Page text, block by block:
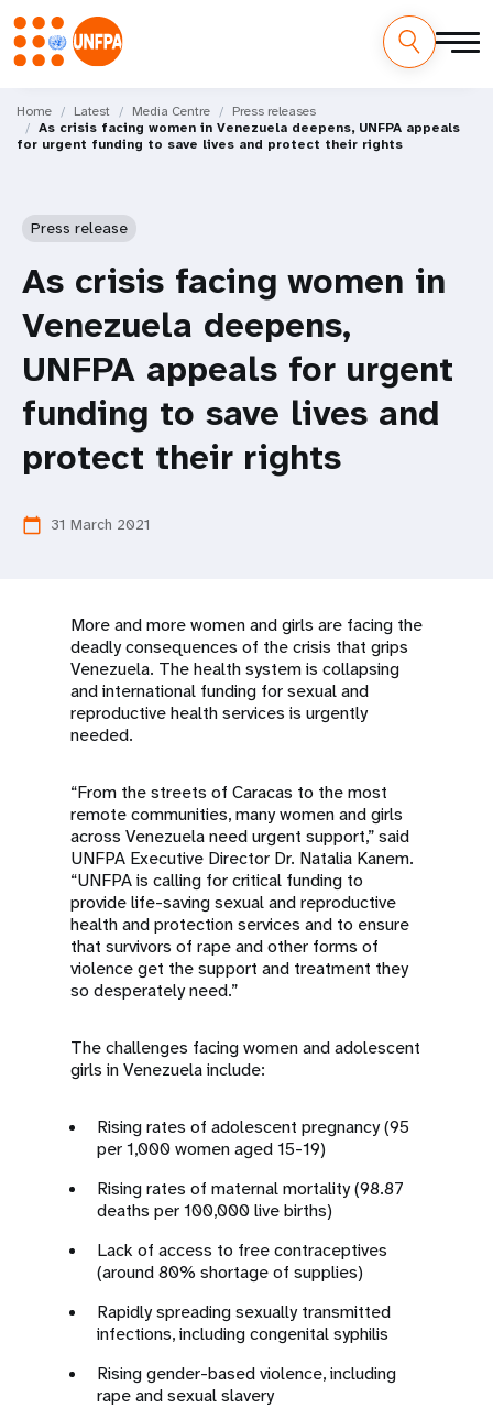
main
content
M
a
Home Latest Media Centre
Press releases
As crisis facing women in Venezuela deepens, UNFPA appeals
for urgent funding to save lives and protect their rights
Press release
As crisis facing women in
Venezuela deepens,
UNFPA appeals for urgent
funding to save lives and
protect their rights
calendar_today 31 March 2021
More and more women and girls are facing the
deadly consequences of the crisis that grips
Venezuela. The health system is collapsing
and international funding for sexual and
reproductive health services is urgently
needed.
“From the streets of Caracas to the most
remote communities, many women and girls
across Venezuela need urgent support,” said
UNFPA Executive Director Dr. Natalia Kanem.
“UNFPA is calling for critical funding to
provide life-saving sexual and reproductive
health and protection services and to ensure
that survivors of rape and other forms of
violence get the support and treatment they
so desperately need.”
The challenges facing women and adolescent
girls in Venezuela include:
Rising rates of adolescent pregnancy (95
per 1,000 women aged 15-19)
Rising rates of maternal mortality (98.87
deaths per 100,000 live births)
Lack of access to free contraceptives
(around 80% shortage of supplies)
Rapidly spreading sexually transmitted
infections, including congenital syphilis
Rising gender-based violence, including
rape and sexual slavery